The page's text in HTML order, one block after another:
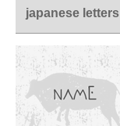
japanese letters